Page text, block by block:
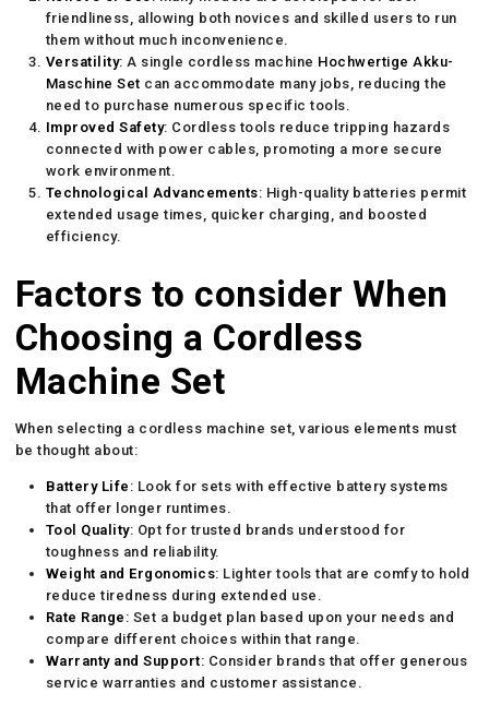
friendliness, allowing both novices and skilled users to run
them without much inconvenience.
Versatility: A single cordless machine Hochwertige Akku-
Maschine Set can accommodate many jobs, reducing the
need to purchase numerous specific tools.
Improved Safety: Cordless tools reduce tripping hazards
connected with power cables, promoting a more secure
work environment.
Technological Advancements: High-quality batteries permit
extended usage times, quicker charging, and boosted
efficiency.
Factors to consider When
Choosing a Cordless
Machine Set
When selecting a cordless machine set, various elements must
be thought about:
Battery Life : Look for sets with effective battery systems
that offer longer runtimes.
Tool Quality: Opt for trusted brands understood for
toughness and reliability.
Weight and Ergonomics: Lighter tools that are comfy to hold
reduce tiredness during extended use.
Rate Range : Set a budget plan based upon your needs and
compare different choices within that range.
Warranty and Support: Consider brands that offer generous
service warranties and customer assistance.